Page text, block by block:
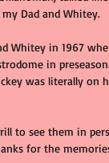
Dad and Whitey.
Whitey in 1967
in
was literally on
to see them in
for the